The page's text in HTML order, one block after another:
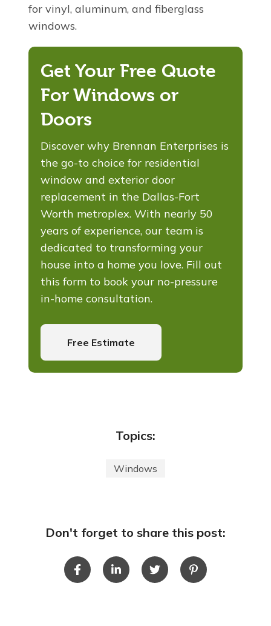
for vinyl, aluminum, and fiberglass
windows.
Get Your Free Quote
For Windows or
Doors
Discover why Brennan Enterprises is
the go-to choice for residential
window and exterior door
replacement in the Dallas-Fort
Worth metroplex. With nearly 50
years of experience, our team is
dedicated to transforming your
house into a home you love. Fill out
this form to book your no-pressure
in-home consultation.
Free Estimate
Topics:
Windows
Don't forget to share this post: